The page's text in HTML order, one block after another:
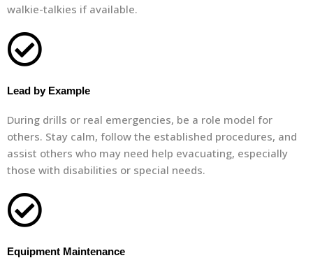
walkie-talkies if available.
Lead by Example
During drills or real emergencies, be a role model for
others. Stay calm, follow the established procedures, and
assist others who may need help evacuating, especially
those with disabilities or special needs.
Equipment Maintenance